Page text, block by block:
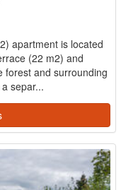
apartment is located
(22 m2) and
forest and surrounding
separ...